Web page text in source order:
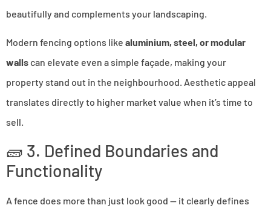
beautifully and complements your landscaping.
Modern fencing options like aluminium, steel, or modular
walls can elevate even a simple façade, making your
property stand out in the neighbourhood. Aesthetic appeal
translates directly to higher market value when it’s time to
sell.
🧱 3. Defined Boundaries and
Functionality
A fence does more than just look good — it clearly defines